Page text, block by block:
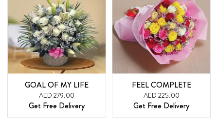
GOAL OF MY LIFE
AED 279.00
Get Free Delivery
FEEL COMPLETE
AED 225.00
Get Free Delivery